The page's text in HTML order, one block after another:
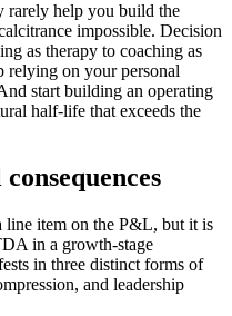
rarely help you build the
impossible. Decision
as therapy to coaching as
relying on your personal
start building an operating
half-life that exceeds the
line item on the P&L, but it is
in a growth-stage
in three distinct forms of
and leadership